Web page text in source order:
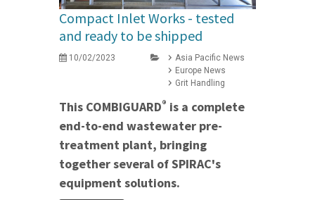
Compact Inlet Works - tested
and ready to be shipped
10/02/2023
Asia Pacific News
Europe News
Grit Handling
This COMBIGUARD® is a complete
end-to-end wastewater pre-
treatment plant, bringing
together several of SPIRAC's
equipment solutions.